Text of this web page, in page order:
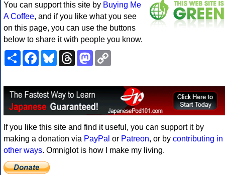
You can support this site by Buying Me
A Coffee, and if you like what you see
on this page, you can use the buttons
below to share it with people you know.
ShareFacebookBlueskyThreadsMastodon
If you like this site and find it useful, you can support it by
making a donation via PayPal or Patreon, or by contributing in
other ways. Omniglot is how I make my living.